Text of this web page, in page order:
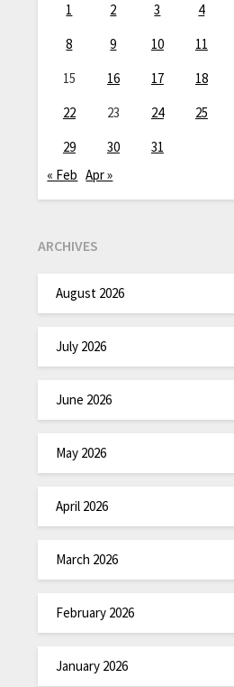
1
2 3 4
8
9 10 11
15
16 17 18
22
23 24 25
29
30
31
« Feb Apr »
ARCHIVES
August 2026
July 2026
June 2026
May 2026
April 2026
March 2026
February 2026
January 2026